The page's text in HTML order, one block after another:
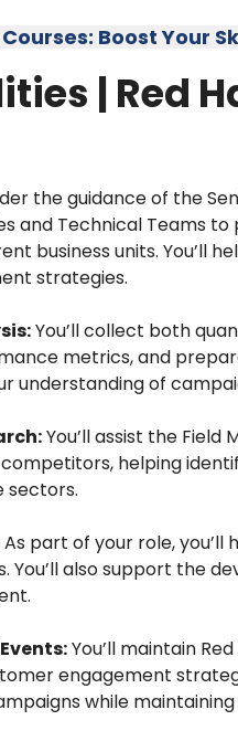
Boost Your
| Red
the guidance of the
and Technical Teams
business units. You’ll
strategies.
You’ll collect both
metrics, and
understanding of
You’ll assist the Field
helping
sectors.
As part of your role, you’ll
You’ll also support the
You’ll maintain
engagement
while